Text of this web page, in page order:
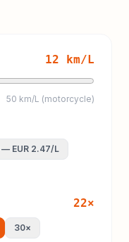
12 km/L
50 km/L (motorcycle)
— EUR 2.47/L
22×
30×